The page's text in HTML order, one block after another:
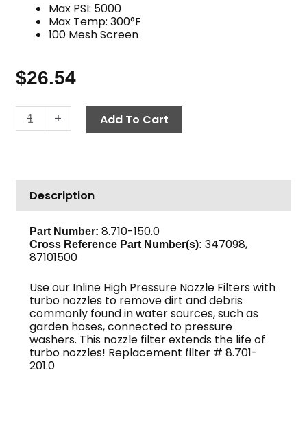
Max PSI: 5000
Max Temp: 300°F
100 Mesh Screen
$26.54
-
High
Pressure
1/4"
MPT
Inlet
1/4"
MPT
Brass
quantity
+ Add To Cart
Description
Part Number: 8.710-150.0
Cross Reference Part Number(s): 347098,
87101500
Use our Inline High Pressure Nozzle Filters with
turbo nozzles to remove dirt and debris
commonly found in water sources, such as
garden hoses, connected to pressure
washers. This nozzle filter extends the life of
turbo nozzles! Replacement filter # 8.701-
201.0